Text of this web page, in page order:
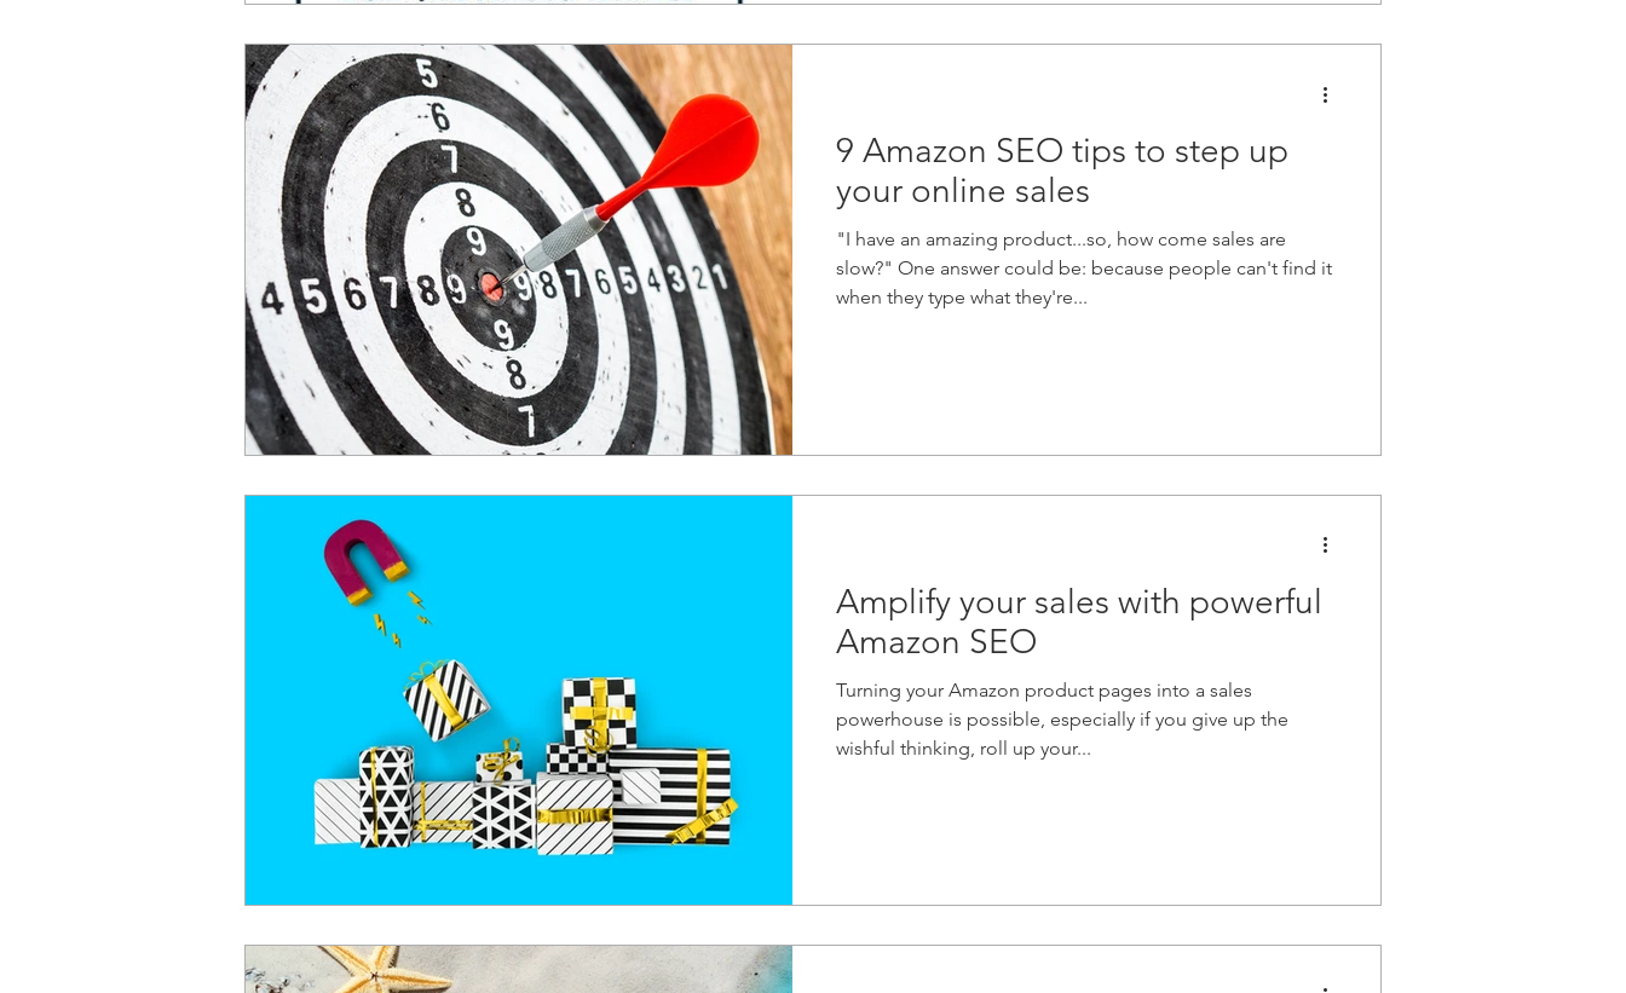
9 Amazon SEO tips to step up
your online sales
"I have an amazing product...so, how come sales are
slow?" One answer could be: because people can't find it
when they type what they're...
Amplify your sales with powerful
Amazon SEO
Turning your Amazon product pages into a sales
powerhouse is possible, especially if you give up the
wishful thinking, roll up your...